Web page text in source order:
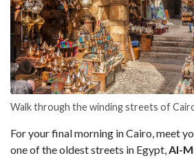
Walk through the winding streets of
For your final morning in Cairo, meet
one of the oldest streets in Egypt, Al-